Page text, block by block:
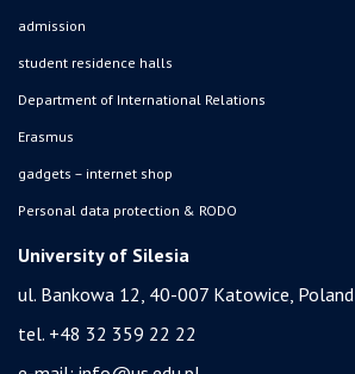
admission
student residence halls
Department of International Relations
Erasmus
gadgets – internet shop
Personal data protection & RODO
University of Silesia
ul. Bankowa 12, 40-007 Katowice, Poland
tel. +48 32 359 22 22